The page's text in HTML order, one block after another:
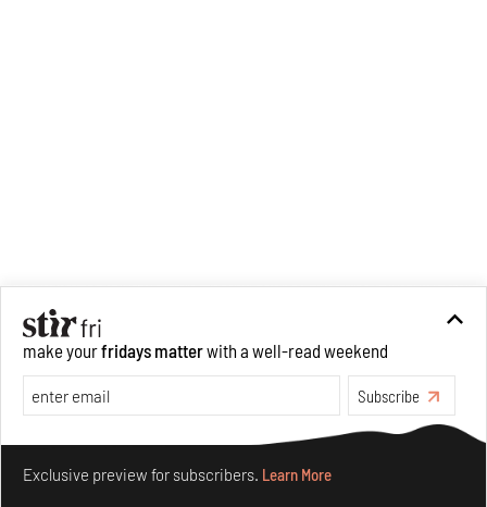
make yourfridays matterwith a well-read weekend
Subscribe
Exclusive preview for subscribers. Learn More
Make your fridays matter.Learn More